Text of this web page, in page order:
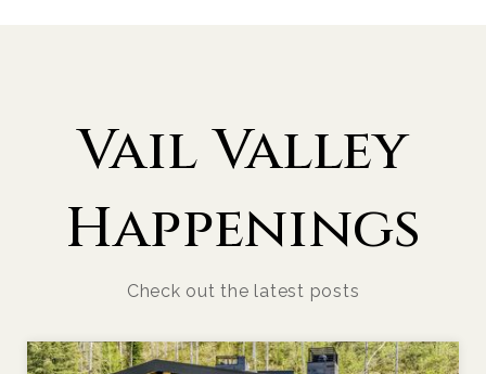
Vail Valley
Happenings
Check out the latest posts